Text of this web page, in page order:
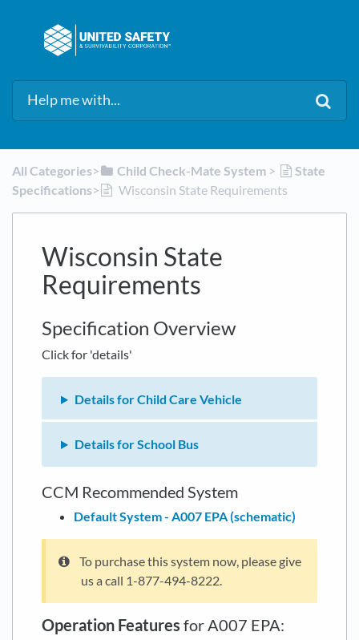
All Categories​>​ ​Child Check-Mate System ​ > ​
​State
Specifications​>​ Wisconsin State Requirements
Wisconsin State
Requirements
Specification Overview
Click for 'details'
Details for Child Care Vehicle
Details for School Bus
CCM Recommended System
Default System - A007 EPA (schematic)
To purchase this system now, please give
us a call 1-877-494-8222.
Operation Features for A007 EPA: